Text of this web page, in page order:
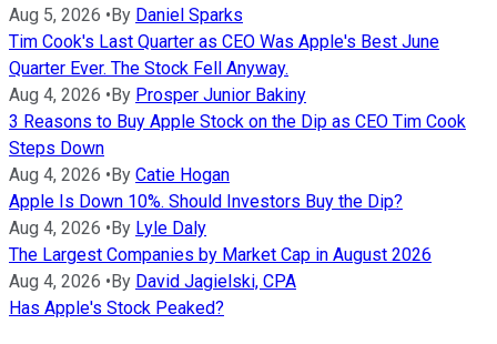
Aug 5, 2026 •By Daniel Sparks
Tim Cook's Last Quarter as CEO Was Apple's Best June
Quarter Ever. The Stock Fell Anyway.
Aug 4, 2026 •By Prosper Junior Bakiny
3 Reasons to Buy Apple Stock on the Dip as CEO Tim Cook
Steps Down
Aug 4, 2026 •By Catie Hogan
Apple Is Down 10%. Should Investors Buy the Dip?
Aug 4, 2026 •By Lyle Daly
The Largest Companies by Market Cap in August 2026
Aug 4, 2026 •By David Jagielski, CPA
Has Apple's Stock Peaked?